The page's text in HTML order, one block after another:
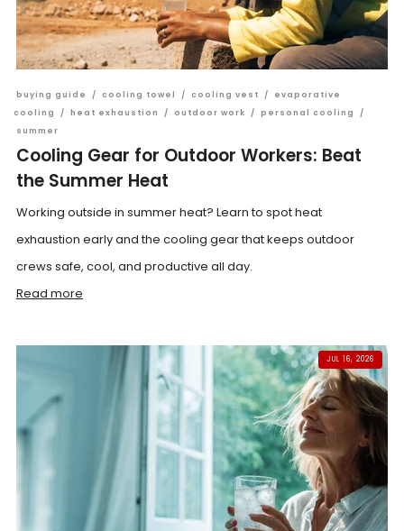
buying guide / cooling towel / cooling vest /
evaporative
cooling
/ heat exhaustion / outdoor work / personal cooling
/
summer
Cooling Gear for Outdoor Workers: Beat
the Summer Heat
Working outside in summer heat? Learn to spot heat
exhaustion early and the cooling gear that keeps outdoor
crews safe, cool, and productive all day.
Read more
JUL 16, 2026